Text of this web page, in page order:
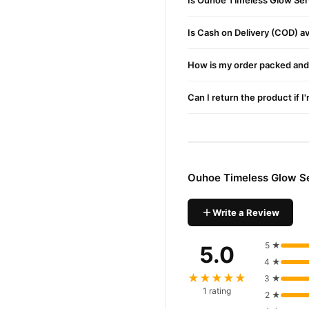
Pakistan. Enjoy fast 1–3
Why Buy from
and enjoy fast nationwide
Is Cash on Delivery (COD)
How is my order packed
Can I return the product if
Ouhoe Timeless Glow
Write a Review
5.0
★★★★★
1 rating
5 ★
4 ★
3 ★
2 ★